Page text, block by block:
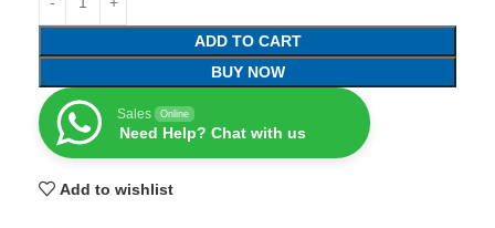
ADD TO CART
BUY NOW
Sales Online
Need Help? Chat with us
Add to wishlist